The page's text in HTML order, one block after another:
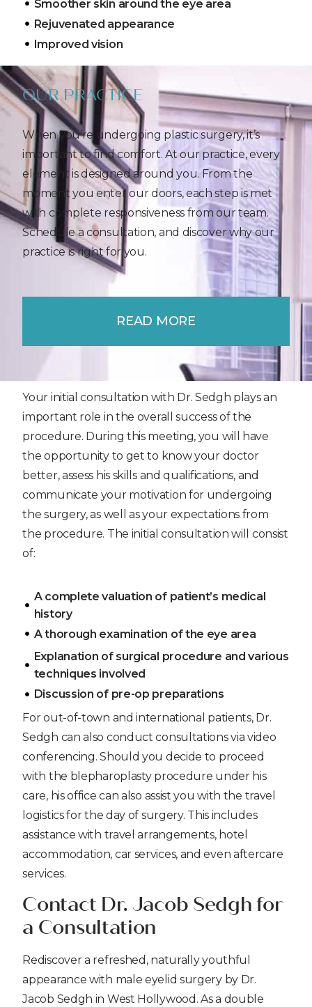
Smoother skin around the eye area
Rejuvenated appearance
Improved vision
OUR PRACTICE
When you’re undergoing plastic surgery, it’s
important to find comfort. At our practice, every
element is designed around you. From the
moment you enter our doors, each step is met
with complete responsiveness from our team.
Schedule a consultation, and discover why our
practice is right for you.
READ MORE
Your initial consultation with Dr. Sedgh plays an
important role in the overall success of the
procedure. During this meeting, you will have
the opportunity to get to know your doctor
better, assess his skills and qualifications, and
communicate your motivation for undergoing
the surgery, as well as your expectations from
the procedure. The initial consultation will consist
of:
A complete valuation of patient’s medical
history
A thorough examination of the eye area
Explanation of surgical procedure and various
techniques involved
Discussion of pre-op preparations
For out-of-town and international patients, Dr.
Sedgh can also conduct consultations via video
conferencing. Should you decide to proceed
with the blepharoplasty procedure under his
care, his office can also assist you with the travel
logistics for the day of surgery. This includes
assistance with travel arrangements, hotel
accommodation, car services, and even aftercare
services.
Contact Dr. Jacob Sedgh for
a Consultation
Rediscover a refreshed, naturally youthful
appearance with male eyelid surgery by Dr.
Jacob Sedgh in West Hollywood. As a double